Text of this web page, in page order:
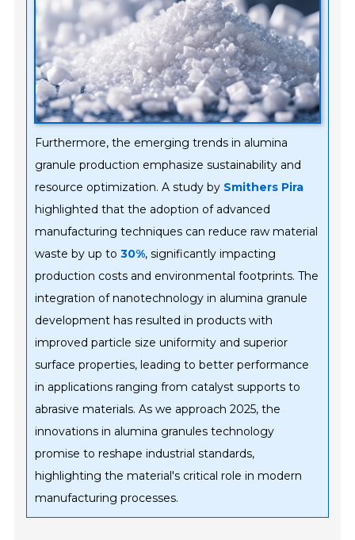
Furthermore, the emerging trends in alumina
granule production emphasize sustainability and
resource optimization. A study by Smithers Pira
highlighted that the adoption of advanced
manufacturing techniques can reduce raw material
waste by up to30%, significantly impacting
production costs and environmental footprints. The
integration of nanotechnology in alumina granule
development has resulted in products with
improved particle size uniformity and superior
surface properties, leading to better performance
in applications ranging from catalyst supports to
abrasive materials. As we approach 2025, the
innovations in alumina granules technology
promise to reshape industrial standards,
highlighting the material's critical role in modern
manufacturing processes.